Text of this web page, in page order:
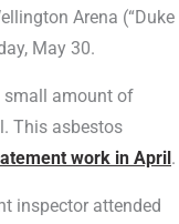
Arena (“Duke
May 30.
small amount of
This asbestos
work in April.
inspector attended